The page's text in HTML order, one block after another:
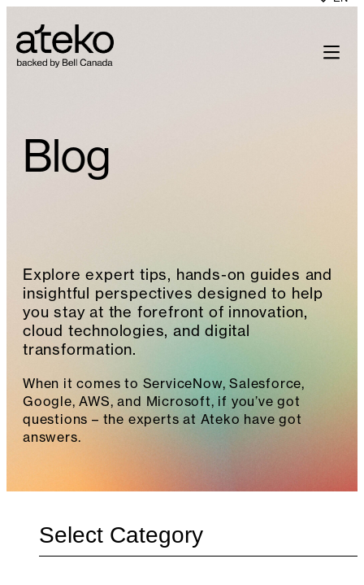
to
content
Blog
Explore expert tips, hands-on guides and
insightful perspectives designed to help
you stay at the forefront of innovation,
cloud technologies, and digital
transformation.
When it comes to ServiceNow, Salesforce,
Google, AWS, and Microsoft, if you’ve got
questions – the experts at Ateko have got
answers.
Categories